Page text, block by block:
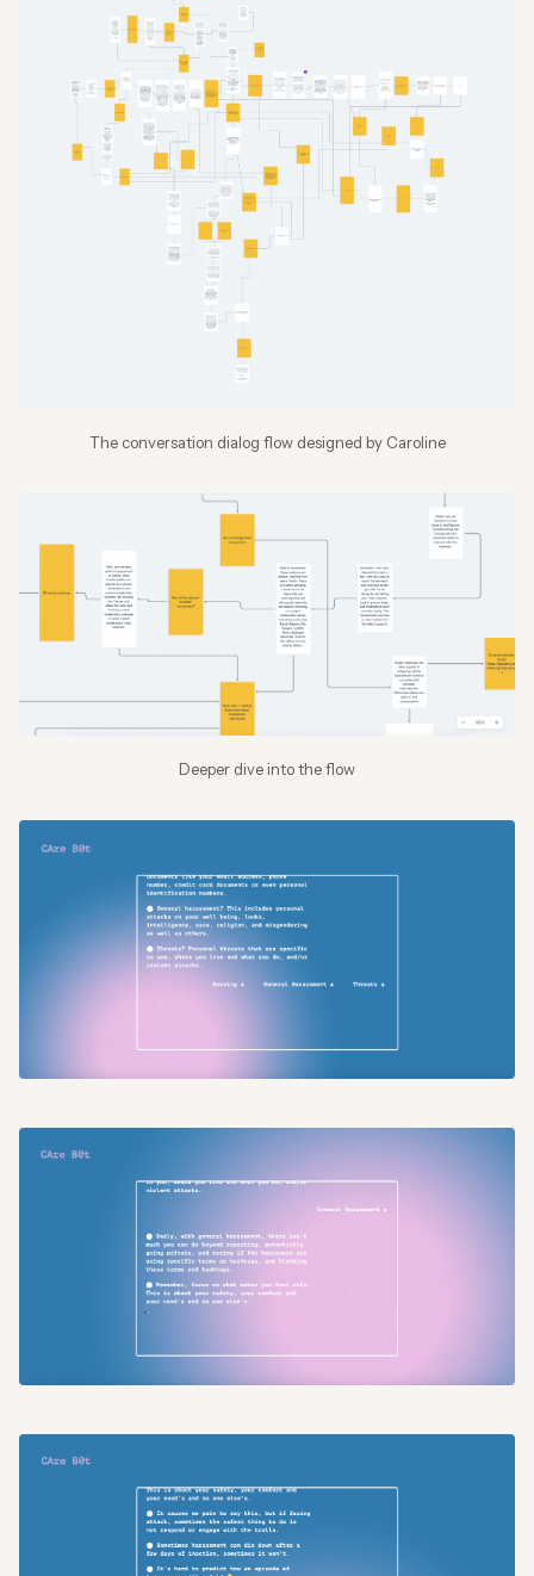
The conversation dialog flow designed by Caroline
Deeper dive into the flow